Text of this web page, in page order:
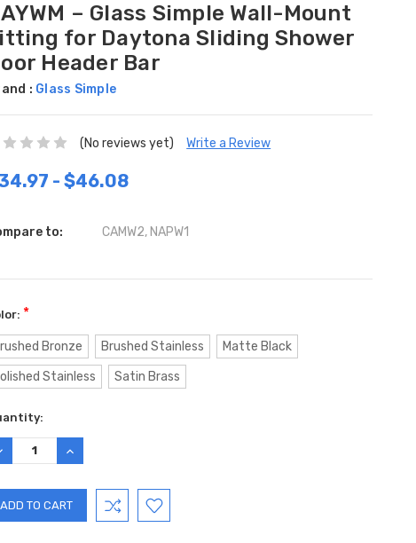
– Glass Simple Wall-Mount
for Daytona Sliding Shower
Header Bar
: Glass Simple
(No reviews yet) Write a Review
- $46.08
to: CAMW2, NAPW1
*
Bronze Brushed Stainless
Matte Black
Stainless
Satin Brass
INCREASE
QUANTITY: